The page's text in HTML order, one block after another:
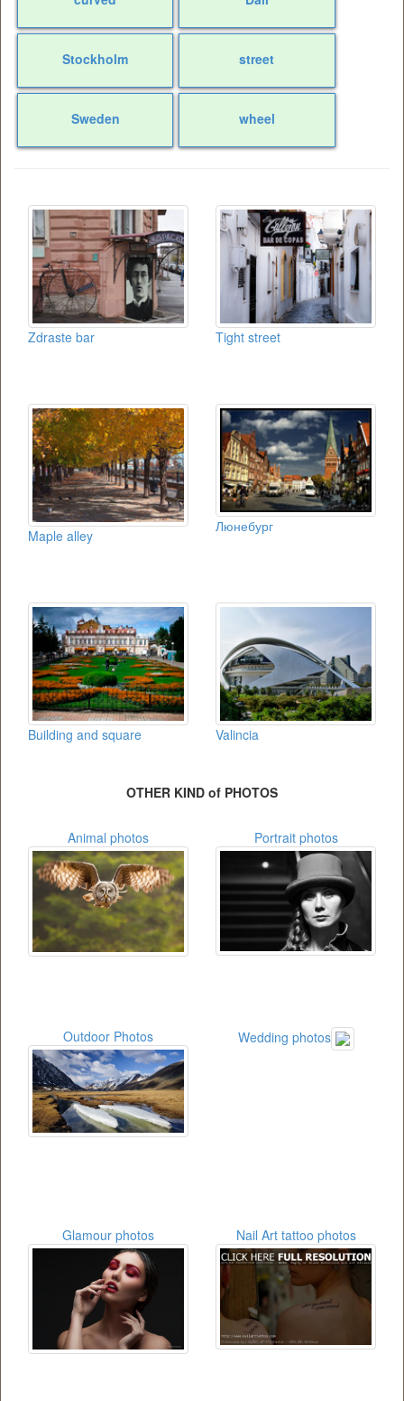
Stockholm street
Sweden wheel
Zdraste bar Tight street
Maple alley
Люнебург
Building and square Valincia
OTHER KIND of PHOTOS
Animal photos Portrait photos
Outdoor Photos Wedding photos
Glamour photos Nail Art tattoo photos